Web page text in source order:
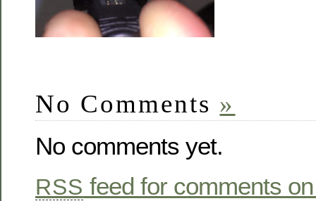
No Comments »
No comments yet.
RSS feed for comments